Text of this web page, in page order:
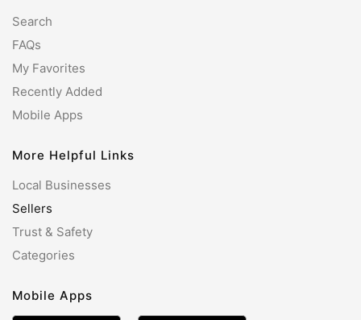
Search
FAQs
My Favorites
Recently Added
Mobile Apps
More Helpful Links
Local Businesses
Sellers
Trust & Safety
Categories
Mobile Apps